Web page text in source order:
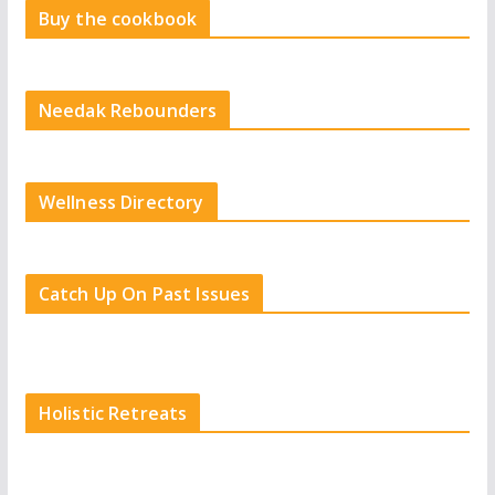
Buy the cookbook
Needak Rebounders
Wellness Directory
Catch Up On Past Issues
Holistic Retreats